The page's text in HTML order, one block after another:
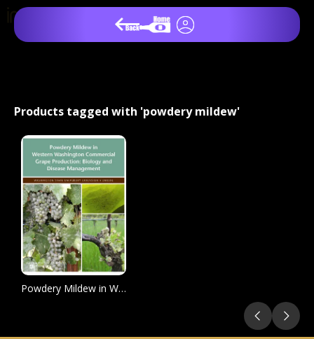
Products tagged with 'powdery mildew'
Powdery Mildew in Western Washington Commercial Grape Production: Biology and Disease Management